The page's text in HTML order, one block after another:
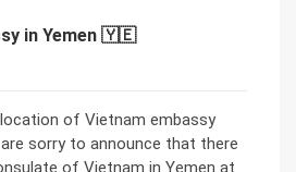
in Yemen 🇾🇪
of Vietnam embassy
sorry to announce that there
of Vietnam in Yemen at